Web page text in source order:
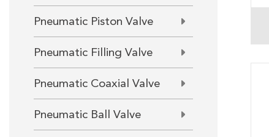
Pneumatic Piston Valve
Pneumatic Filling Valve
Pneumatic Coaxial Valve
Pneumatic Ball Valve